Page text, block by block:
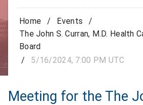
Home / Events
/
The John S. Curran, M.D. Health
Board
/
5/16/2024, 7:00 PM UTC
Meeting for the The